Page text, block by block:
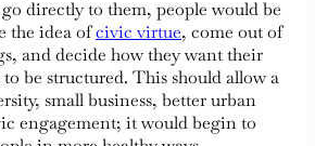
directly to them, people would be
the idea ofcivic virtue, come out of
and decide how they want their
be structured. This should allow a
small business, better urban
engagement; it would begin to